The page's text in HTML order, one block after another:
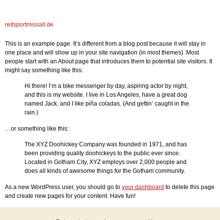
reitsportmissall.de
This is an example page. It’s different from a blog post because it will stay in
one place and will show up in your site navigation (in most themes). Most
people start with an About page that introduces them to potential site visitors. It
might say something like this:
Hi there! I’m a bike messenger by day, aspiring actor by night,
and this is my website. I live in Los Angeles, have a great dog
named Jack, and I like piña coladas. (And gettin‘ caught in the
rain.)
…or something like this:
The XYZ Doohickey Company was founded in 1971, and has
been providing quality doohickeys to the public ever since.
Located in Gotham City, XYZ employs over 2,000 people and
does all kinds of awesome things for the Gotham community.
As a new WordPress user, you should go to your dashboard to delete this page
and create new pages for your content. Have fun!